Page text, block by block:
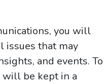
you will
issues that may
and events. To
will be kept in a